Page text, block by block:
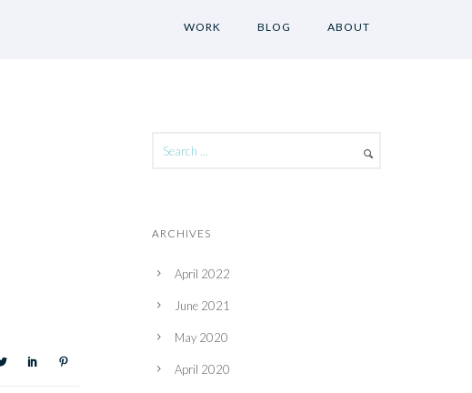
WORK BLOG ABOUT
ARCHIVES
April 2022
June 2021
May 2020
April 2020